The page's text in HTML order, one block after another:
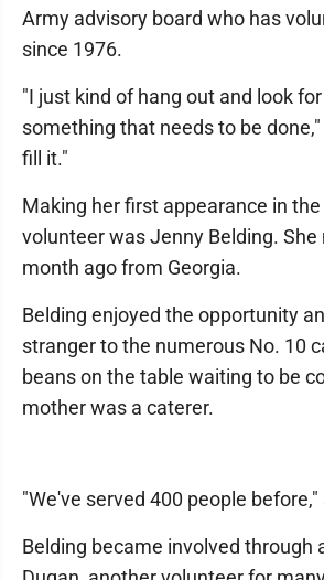
Army advisory board who has
since 1976.
"I just kind of hang out and look
something that needs to be
fill it."
Making her first appearance in
volunteer was Jenny Belding. She
month ago from Georgia.
Belding enjoyed the opportunity
stranger to the numerous No. 10
beans on the table waiting to be
mother was a caterer.
"We've served 400 people before,"
Belding became involved through